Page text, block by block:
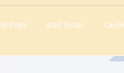
All Posts Start Today! Cardio